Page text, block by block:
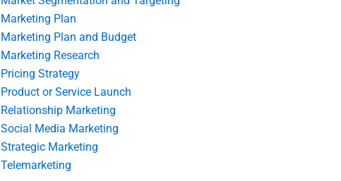
Marketing Plan
Marketing Plan and Budget
Marketing Research
Pricing Strategy
Product or Service Launch
Relationship Marketing
Social Media Marketing
Strategic Marketing
Telemarketing